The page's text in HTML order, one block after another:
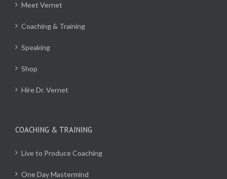
Meet Vernet
Coaching & Training
Speaking
Shop
Hire Dr. Vernet
COACHING & TRAINING
Live to Produce Coaching
One Day Mastermind